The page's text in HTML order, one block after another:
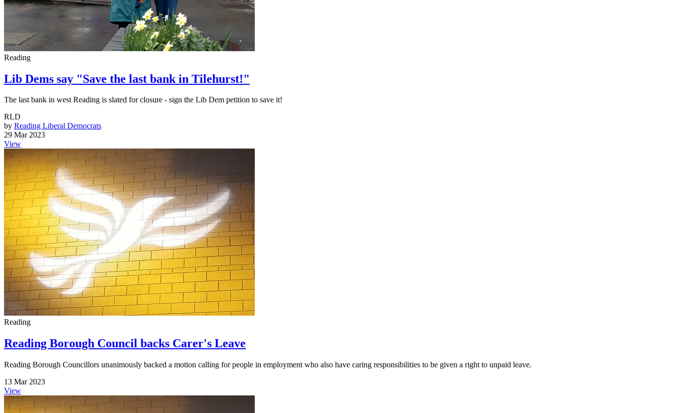
Reading
Lib Dems say "Save the last bank in Tilehurst!"
The last bank in west Reading is slated for closure - sign the Lib Dem petition to save it!
RLD
by Reading Liberal Democrats
29 Mar 2023
View
Reading
Reading Borough Council backs Carer's Leave
Reading Borough Councillors unanimously backed a motion calling for people in employment who also have caring responsibilities to be given a right to unpaid leave.
13 Mar 2023
View